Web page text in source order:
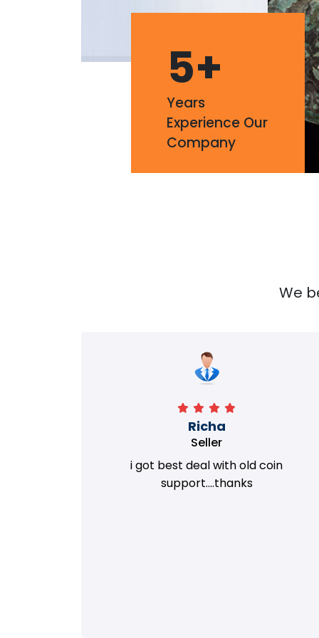
5+
Years
Experience Our
Company
We
Richa
Seller
i got best deal with old coin
support....thanks